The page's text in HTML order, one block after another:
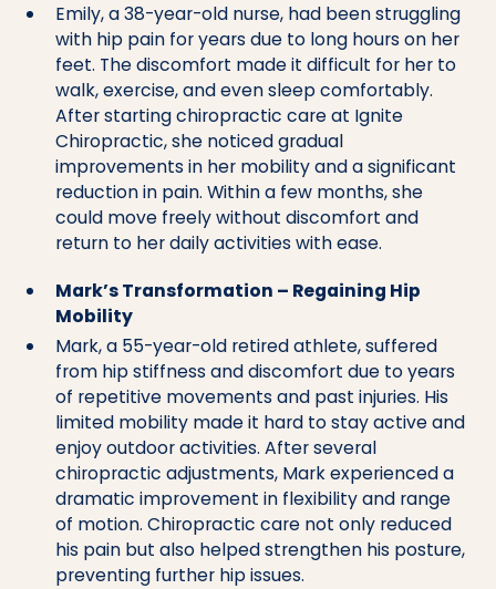
Emily, a 38-year-old nurse, had been struggling
with hip pain for years due to long hours on her
feet. The discomfort made it difficult for her to
walk, exercise, and even sleep comfortably.
After starting chiropractic care at Ignite
Chiropractic, she noticed gradual
improvements in her mobility and a significant
reduction in pain. Within a few months, she
could move freely without discomfort and
return to her daily activities with ease.
Mark’s Transformation – Regaining Hip
Mobility
Mark, a 55-year-old retired athlete, suffered
from hip stiffness and discomfort due to years
of repetitive movements and past injuries. His
limited mobility made it hard to stay active and
enjoy outdoor activities. After several
chiropractic adjustments, Mark experienced a
dramatic improvement in flexibility and range
of motion. Chiropractic care not only reduced
his pain but also helped strengthen his posture,
preventing further hip issues.